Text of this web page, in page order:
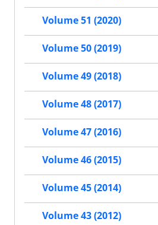
Volume 51 (2020)
Volume 50 (2019)
Volume 49 (2018)
Volume 48 (2017)
Volume 47 (2016)
Volume 46 (2015)
Volume 45 (2014)
Volume 43 (2012)